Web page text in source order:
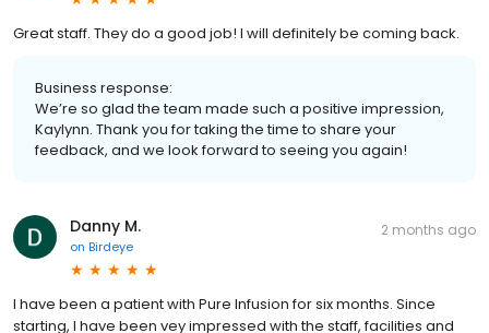
Great staff. They do a good job! I will definitely be coming back.
Business response:
We’re so glad the team made such a positive impression,
Kaylynn. Thank you for taking the time to share your
feedback, and we look forward to seeing you again!
Danny M.
on Birdeye
2 months ago
I have been a patient with Pure Infusion for six months. Since
starting, I have been vey impressed with the staff, facilities and